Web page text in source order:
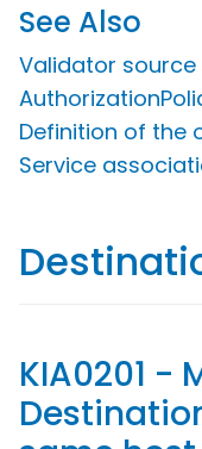
See Also
Validator
Definition of the
Service
KIA0201 -